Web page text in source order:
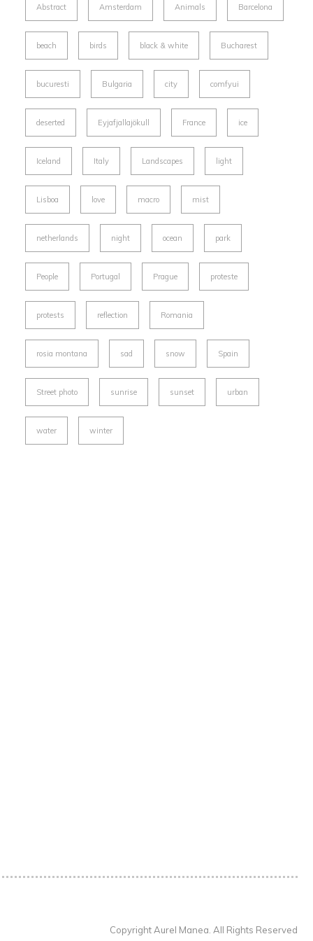
Abstract Amsterdam Animals Barcelona
beach birds black & white Bucharest
bucuresti Bulgaria city comfyui
deserted Eyjafjallajökull France ice
Iceland Italy Landscapes light
Lisboa love macro mist
netherlands night ocean park
People Portugal Prague proteste
protests reflection Romania
rosia montana sad snow Spain
Street photo sunrise sunset urban
water winter
Copyright Aurel Manea. All Rights Reserved